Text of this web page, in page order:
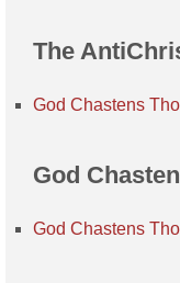
The
God Chastens
God
God Chastens